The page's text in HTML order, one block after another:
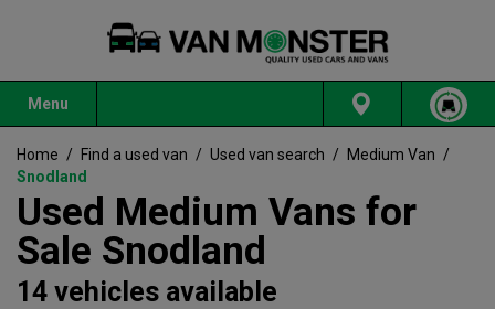
Menu
Home / Find a used van / Used van search / Medium Van /
Snodland
Used Medium Vans for
Sale Snodland
14 vehicles available